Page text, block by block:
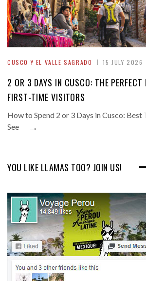
CUSCO Y EL VALLE SAGRADO 15 JULY 2026
2 OR 3 DAYS IN CUSCO: THE PERFECT
FIRST-TIME VISITORS
How to Spend 2 or 3 Days in Cusco: Best
See
→
YOU LIKE LLAMAS TOO? JOIN US!